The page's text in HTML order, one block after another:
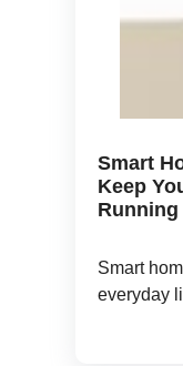
Smart
Keep
Smart
everyday